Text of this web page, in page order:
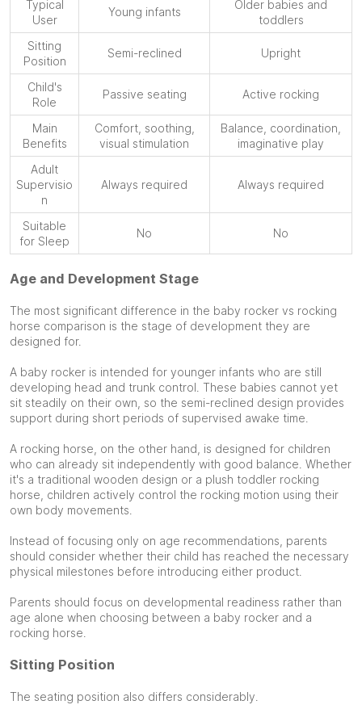
Typical
User
Young infants
Older babies and
toddlers
Sitting
Position
Semi-reclined Upright
Child's
Role
Passive seating Active rocking
Main
Benefits
Comfort, soothing,
visual stimulation
Balance, coordination,
imaginative play
Adult
Supervisio
n
Always required Always required
Suitable
for Sleep
No No
Age and Development Stage
The most significant difference in the baby rocker vs rocking
horse comparison is the stage of development they are
designed for.
A baby rocker is intended for younger infants who are still
developing head and trunk control. These babies cannot yet
sit steadily on their own, so the semi-reclined design provides
support during short periods of supervised awake time.
A rocking horse, on the other hand, is designed for children
who can already sit independently with good balance. Whether
it's a traditional wooden design or a plush toddler rocking
horse, children actively control the rocking motion using their
own body movements.
Instead of focusing only on age recommendations, parents
should consider whether their child has reached the necessary
physical milestones before introducing either product.
Parents should focus on developmental readiness rather than
age alone when choosing between a baby rocker and a
rocking horse.
Sitting Position
The seating position also differs considerably.